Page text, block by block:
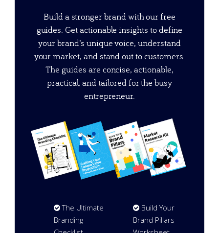
Build a stronger brand with our free
guides. Get actionable insights to define
your brand’s unique voice, understand
your market, and stand out to customers.
The guides are concise, actionable,
practical, and tailored for the busy
entrepreneur.
The Ultimate
Branding
Build Your
Brand Pillars